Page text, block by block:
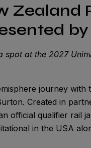
Zealand
at the 2027
journey with
Created in
official qualifier rail
in the USA